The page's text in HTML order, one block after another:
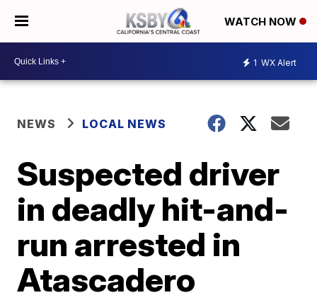
WATCH NOW
1 WX Alert
NEWS LOCAL NEWS
Suspected driver
in deadly hit-and-
run arrested in
Atascadero